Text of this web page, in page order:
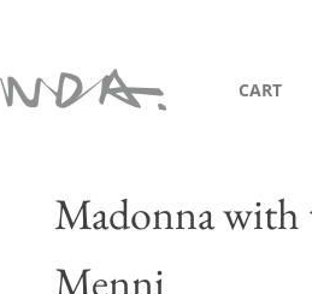
CART
Madonna with
Menni